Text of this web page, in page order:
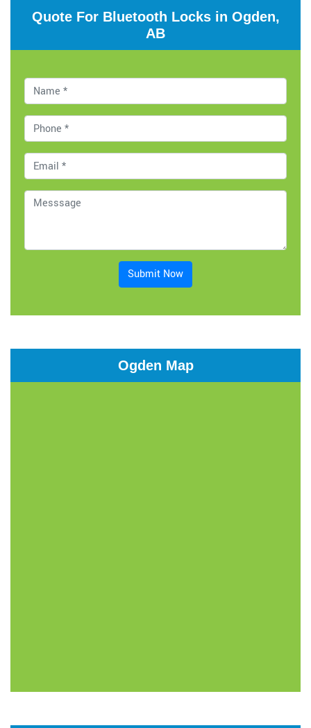
Quote For Bluetooth Locks in Ogden,
AB
Submit Now
Ogden Map